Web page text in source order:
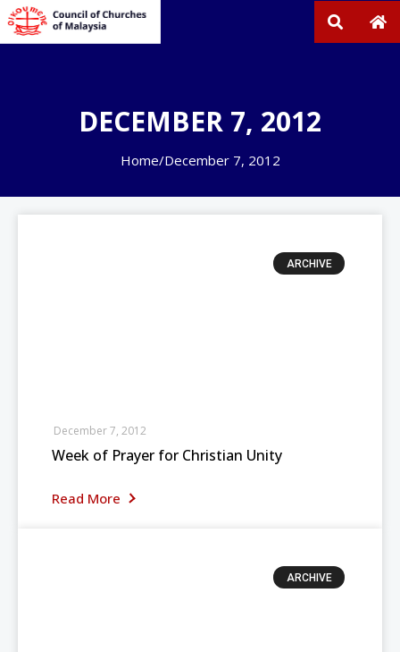
DECEMBER 7, 2012
Home/December 7, 2012
ARCHIVE
Week of Prayer for Christian Unity
Read More
December 7, 2012
ARCHIVE